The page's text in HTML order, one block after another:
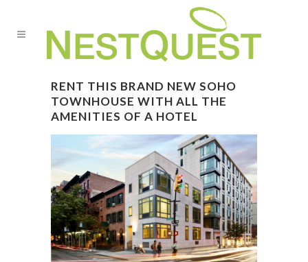
RENT THIS BRAND NEW SOHO
TOWNHOUSE WITH ALL THE
AMENITIES OF A HOTEL